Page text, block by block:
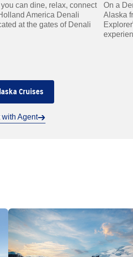
can dine, relax, connect
America Denali
at the gates of Denali
On a
Alaska
Explorer
Cruises
Agent